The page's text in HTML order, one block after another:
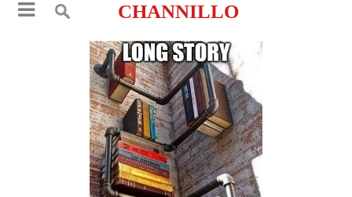
CHANNILLO